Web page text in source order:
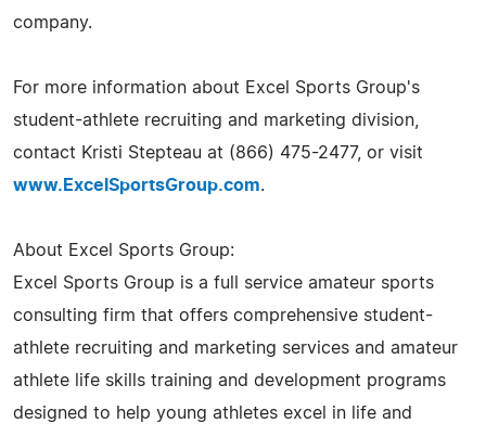
company.
For more information about Excel Sports Group's
student-athlete recruiting and marketing division,
contact Kristi Stepteau at (866) 475-2477, or visit
www.ExcelSportsGroup.com.
About Excel Sports Group:
Excel Sports Group is a full service amateur sports
consulting firm that offers comprehensive student-
athlete recruiting and marketing services and amateur
athlete life skills training and development programs
designed to help young athletes excel in life and